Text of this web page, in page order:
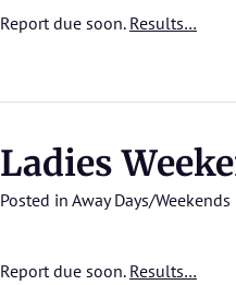
Report due soon. Results…
Ladies
Posted in Away Days/Weekends
Report due soon. Results…